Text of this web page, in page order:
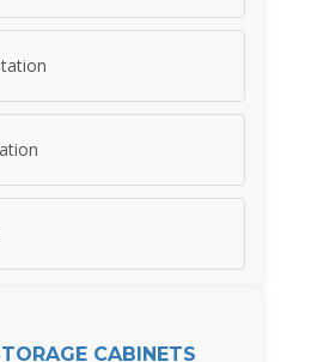
CABINETS